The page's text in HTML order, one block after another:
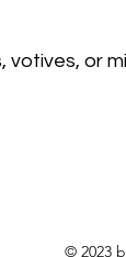
votives, or
© 2023